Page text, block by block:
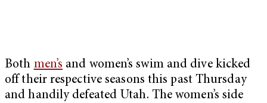
Both men’s and women’s swim and dive kicked
off their respective seasons this past Thursday
and handily defeated Utah. The women’s side